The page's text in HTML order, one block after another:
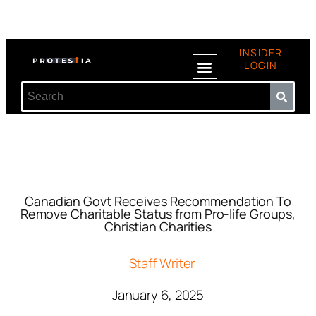
INSIDER
LOGIN
Canadian Govt Receives Recommendation To
Remove Charitable Status from Pro-life Groups,
Christian Charities
Staff Writer
January 6, 2025